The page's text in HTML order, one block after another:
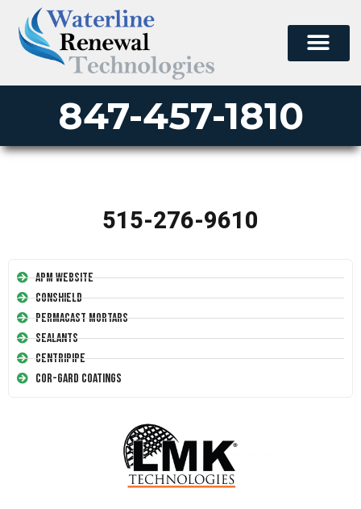
847-457-1810
515-276-9610
APM Website
Conshield
Permacast Mortars
Sealants
Centripipe
Cor-Gard Coatings